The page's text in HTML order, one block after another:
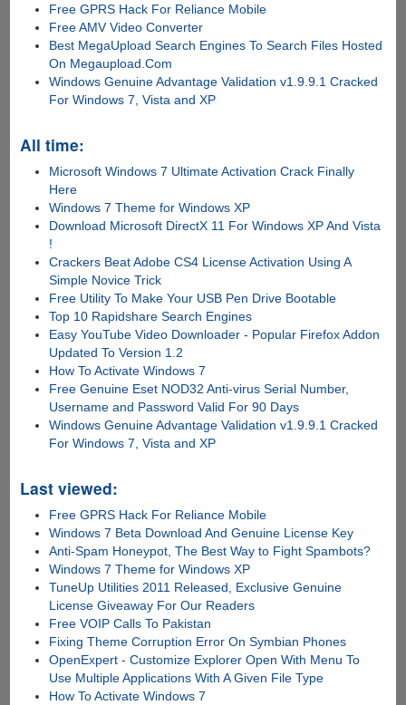
Free GPRS Hack For Reliance Mobile
Free AMV Video Converter
Best MegaUpload Search Engines To Search Files Hosted
On Megaupload.Com
Windows Genuine Advantage Validation v1.9.9.1 Cracked
For Windows 7, Vista and XP
All time:
Microsoft Windows 7 Ultimate Activation Crack Finally
Here
Windows 7 Theme for Windows XP
Download Microsoft DirectX 11 For Windows XP And Vista
!
Crackers Beat Adobe CS4 License Activation Using A
Simple Novice Trick
Free Utility To Make Your USB Pen Drive Bootable
Top 10 Rapidshare Search Engines
Easy YouTube Video Downloader - Popular Firefox Addon
Updated To Version 1.2
How To Activate Windows 7
Free Genuine Eset NOD32 Anti-virus Serial Number,
Username and Password Valid For 90 Days
Windows Genuine Advantage Validation v1.9.9.1 Cracked
For Windows 7, Vista and XP
Last viewed:
Free GPRS Hack For Reliance Mobile
Windows 7 Beta Download And Genuine License Key
Anti-Spam Honeypot, The Best Way to Fight Spambots?
Windows 7 Theme for Windows XP
TuneUp Utilities 2011 Released, Exclusive Genuine
License Giveaway For Our Readers
Free VOIP Calls To Pakistan
Fixing Theme Corruption Error On Symbian Phones
OpenExpert - Customize Explorer Open With Menu To
Use Multiple Applications With A Given File Type
How To Activate Windows 7